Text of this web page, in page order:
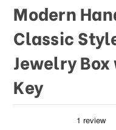
Modern
Classic
Jewelry
Key